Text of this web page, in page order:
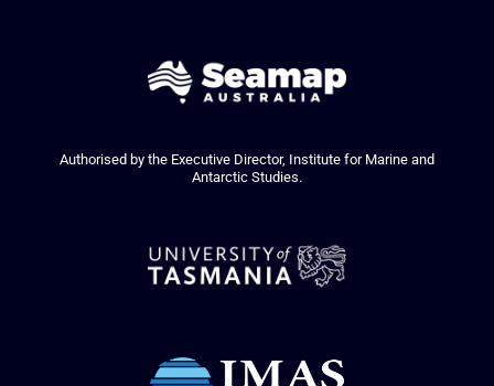
Authorised by the Executive Director, Institute for Marine and
Antarctic Studies.